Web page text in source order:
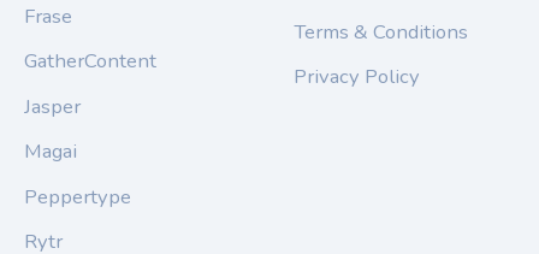
Frase
GatherContent
Jasper
Magai
Peppertype
Rytr
Terms & Conditions
Privacy Policy